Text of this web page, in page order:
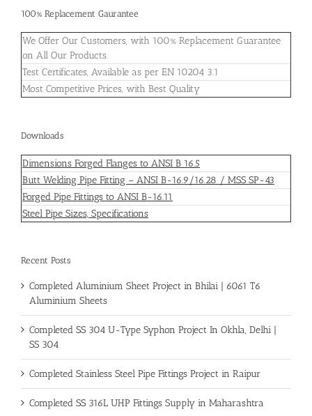
100% Replacement Gaurantee
We Offer Our Customers, with 100% Replacement Guarantee
on All Our Products.
Test Certificates, Available as per EN 10204 3.1
Most Competitive Prices, with Best Quality
Downloads
Dimensions Forged Flanges to ANSI B 16.5
Butt Welding Pipe Fitting – ANSI B-16.9/16.28 / MSS SP-43
Forged Pipe Fittings to ANSI B-16.11
Steel Pipe Sizes, Specifications
Recent Posts
Completed Aluminium Sheet Project in Bhilai | 6061 T6
Aluminium Sheets
Completed SS 304 U-Type Syphon Project In Okhla, Delhi |
SS 304
Completed Stainless Steel Pipe Fittings Project in Raipur
Completed SS 316L UHP Fittings Supply in Maharashtra